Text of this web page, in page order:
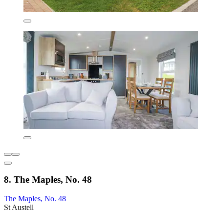
8. The Maples, No. 48
The Maples, No. 48
St Austell